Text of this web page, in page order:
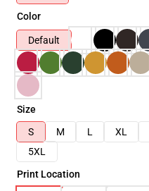
Color
Default
Size
S
M L XL
5XL
Print Location